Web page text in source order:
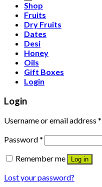
Shop
Fruits
Dry Fruits
Dates
Desi
Honey
Oils
Gift Boxes
Login
Login
Username or email address *
Password*
Remember me
Log in
Lost your password?